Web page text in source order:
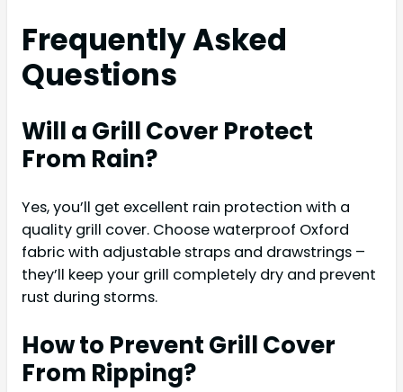
Frequently Asked
Questions
Will a Grill Cover Protect
From Rain?
Yes, you’ll get excellent rain protection with a
quality grill cover. Choose waterproof Oxford
fabric with adjustable straps and drawstrings –
they’ll keep your grill completely dry and prevent
rust during storms.
How to Prevent Grill Cover
From Ripping?